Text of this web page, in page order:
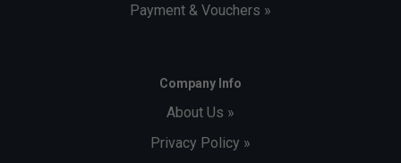
Payment & Vouchers »
Company Info
About Us »
Privacy Policy »